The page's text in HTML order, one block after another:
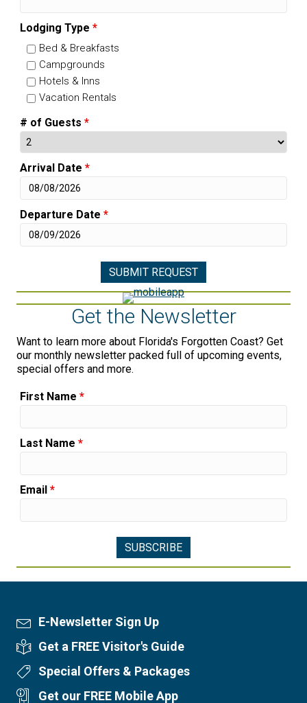
Lodging Type *
Bed & Breakfasts
Campgrounds
Hotels & Inns
Vacation Rentals
# of Guests *
Arrival Date *
Departure Date *
Get the Newsletter
Want to learn more about Florida's Forgotten Coast? Get
our monthly newsletter packed full of upcoming events,
special offers and more.
First Name *
Last Name *
Email *
Newsletter Sign Up
E-Newsletter Sign Up
Visitor's Guide
Get a FREE Visitor's Guide
Special Offers
Special Offers & Packages
Mobile App
Get our FREE Mobile App